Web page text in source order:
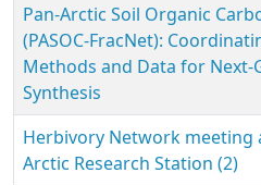
Pan-Arctic Soil Organic
(PASOC-FracNet):
Methods and Data for Next-
Synthesis
Herbivory Network meeting
Arctic Research Station (2)